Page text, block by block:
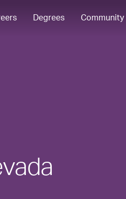
Degrees Community